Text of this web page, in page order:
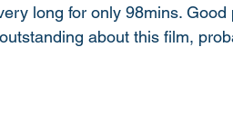
long for only 98mins.
about this film,